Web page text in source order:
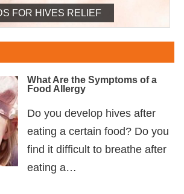
FOR HIVES RELIEF
FOR HIVES?
What Are the Symptoms of a
Food Allergy
Do you develop hives after
eating a certain food? Do you
find it difficult to breathe after
eating a…